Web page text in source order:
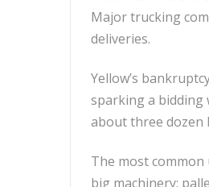
Major trucking
deliveries.
Yellow’s
sparking a bidding
about three dozen
The most
big machinery;